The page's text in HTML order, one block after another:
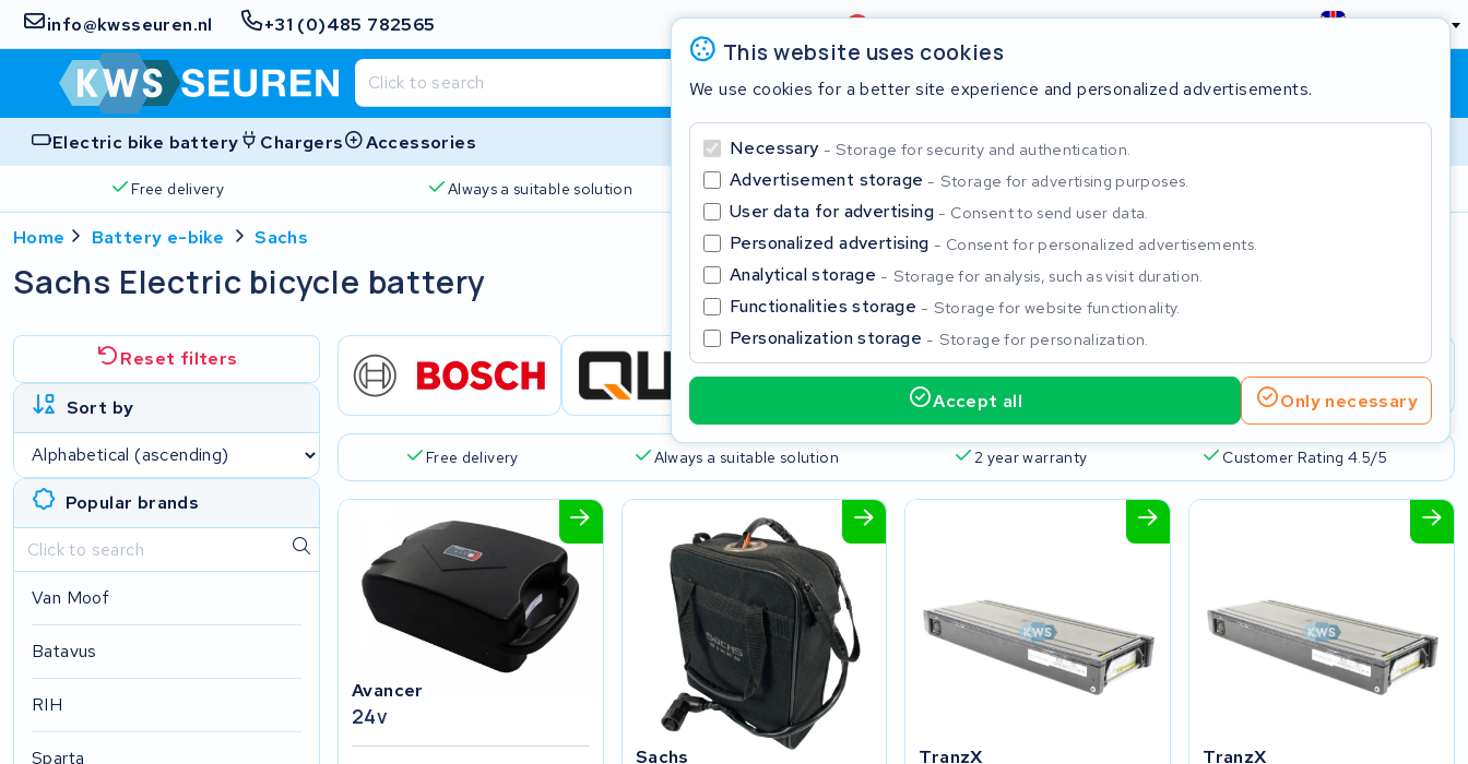
info@kwsseuren.nl +31 (0)485 782565 Review4,6/5 England
Shopping cart
Electric bike battery Chargers Accessories
Free delivery Always a suitable solution 2 year warranty
This website uses cookies
We use cookies for a better site experience and personalized advertisements.
Necessary Storage for security and authentication.
Advertisement storage Storage for advertising purposes.
User data for advertising Consent to send user data.
Personalized advertising Consent for personalized advertisements.
Analytical storage Storage for analysis, such as visit duration.
Functionalities storage Storage for website functionality.
Personalization storage Storage for personalization.
Accept all Only necessary
Home Battery e-bike Sachs
Sachs Electric bicycle battery
Reset filters
Sort by
Popular brands
Van Moof
Batavus
RIH
Sparta
Free delivery Always a suitable solution 2 year warranty Customer Rating 4.5/5
Avancer
24v
Sachs TranzX TranzX
Close
Start typing in the search bar to search